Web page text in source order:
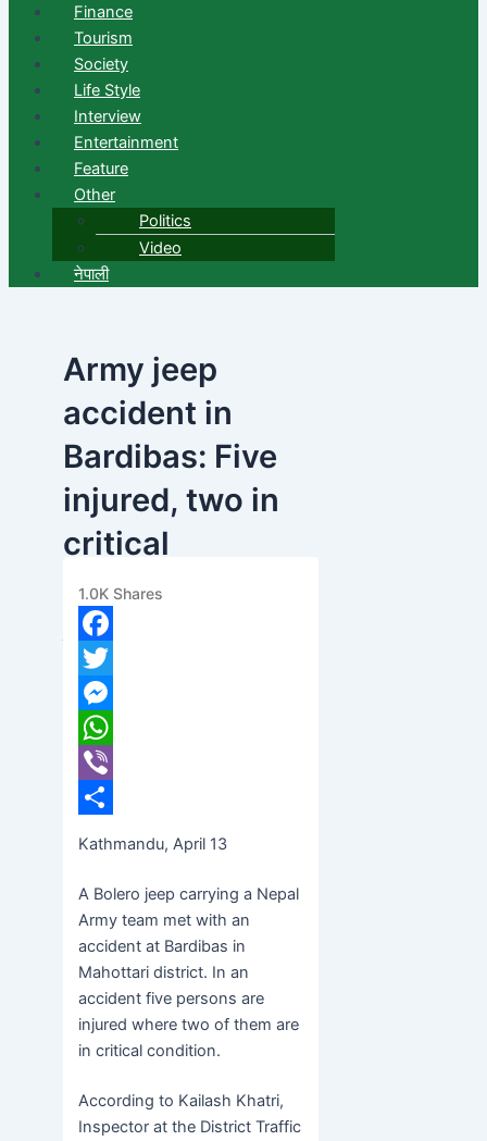
Finance
Tourism
Society
Life Style
Interview
Entertainment
Feature
Other
Politics
Video
नेपाली
Army jeep
accident in
Bardibas: Five
injured, two in
critical
condition
banijyanews
1.0K Shares
Facebook
Twitter
Messenger
WhatsApp
Viber
Kathmandu, April 13
A Bolero jeep carrying a Nepal
Army team met with an
accident at Bardibas in
Mahottari district. In an
accident five persons are
injured where two of them are
in critical condition.
According to Kailash Khatri,
Inspector at the District Traffic